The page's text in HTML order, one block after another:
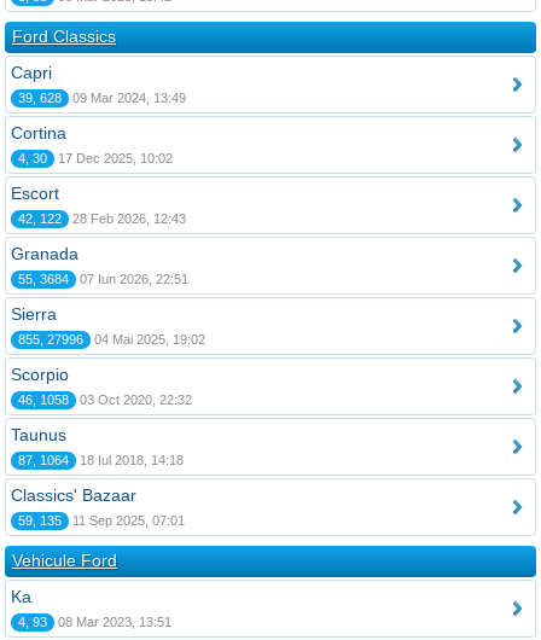
Ford Classics
Capri
39, 628 09 Mar 2024, 13:49
Cortina
4, 30 17 Dec 2025, 10:02
Escort
42, 122 28 Feb 2026, 12:43
Granada
55, 3684 07 Iun 2026, 22:51
Sierra
855, 27996 04 Mai 2025, 19:02
Scorpio
46, 1058 03 Oct 2020, 22:32
Taunus
87, 1064 18 Iul 2018, 14:18
Classics' Bazaar
59, 135 11 Sep 2025, 07:01
Vehicule Ford
Ka
4, 93 08 Mar 2023, 13:51